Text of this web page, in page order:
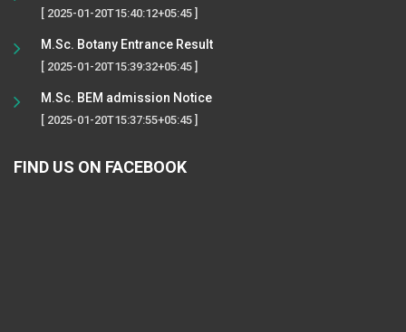
[ 2025-01-20T15:40:12+05:45 ]
M.Sc. Botany Entrance Result
[ 2025-01-20T15:39:32+05:45 ]
M.Sc. BEM admission Notice
[ 2025-01-20T15:37:55+05:45 ]
FIND US ON FACEBOOK